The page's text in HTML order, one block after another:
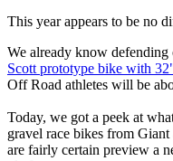
This year appears to be no
We already know
Scott prototype bike with
Off Road athletes will be
Today, we got a peek at
gravel race bikes from
are fairly certain preview a